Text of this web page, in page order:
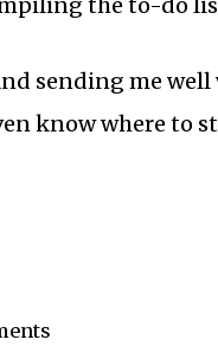
sending me well
know where to